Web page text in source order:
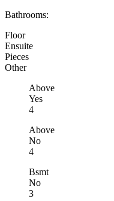
Bathrooms:
Floor
Ensuite
Pieces
Other
Above
Yes
4
Above
No
4
Bsmt
No
3